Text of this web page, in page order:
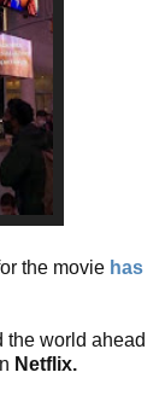
the movie has
the world ahead
Netflix.